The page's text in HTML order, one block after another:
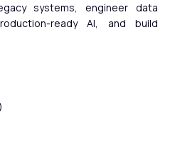
systems, engineer data
ready AI, and build